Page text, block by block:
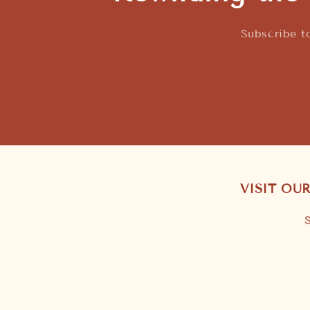
Subscribe
VISIT